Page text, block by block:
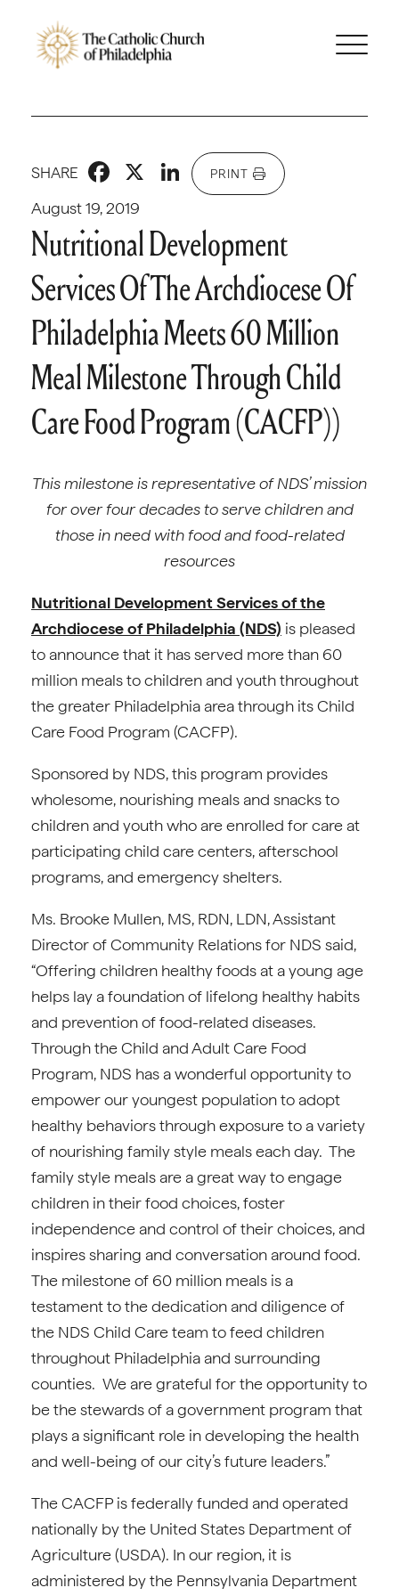
August 19, 2019
SHARE Facebook
X LinkedIn
PRINT
Nutritional Development
Services Of The Archdiocese Of
Philadelphia Meets 60 Million
Meal Milestone Through Child
Care Food Program (CACFP))
This milestone is representative of NDS’ mission
for over four decades to servechildren and
those in need with food and food-related
resources
Nutritional Development Services of the
Archdiocese of Philadelphia (NDS) is pleased
to announce that it has served more than 60
million meals to children and youth throughout
the greater Philadelphia area through its Child
Care Food Program (CACFP).
Sponsored by NDS, this program provides
wholesome, nourishing meals and snacks to
children and youth who are enrolled for care at
participating child care centers, afterschool
programs, and emergency shelters.
Ms. Brooke Mullen, MS, RDN, LDN, Assistant
Director of Community Relations for NDS said,
“Offering children healthy foods at a young age
helps lay a foundation of lifelong healthy habits
and prevention of food-related diseases.
Through the Child and Adult Care Food
Program, NDS has a wonderful opportunity to
empower our youngest population to adopt
healthy behaviors through exposure to a variety
of nourishing family style meals each day. The
family style meals are a great way to engage
children in their food choices, foster
independence and control of their choices, and
inspires sharing and conversation around food.
The milestone of 60 million meals is a
testament to the dedication and diligence of
the NDS Child Care team to feed children
throughout Philadelphia and surrounding
counties. We are grateful for the opportunity to
be the stewards of a government program that
plays a significant role in developing the health
and well-being of our city’s future leaders.”
The CACFP is federally funded and operated
nationally by the United States Department of
Agriculture (USDA). In our region, it is
administered by the Pennsylvania Department